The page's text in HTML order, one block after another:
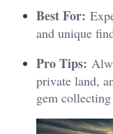
Best For:
and unique
Pro Tips:
private land,
gem